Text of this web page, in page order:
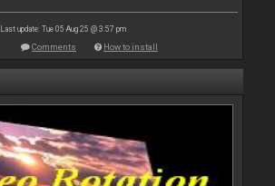
Last update: Tue 05 Aug 25 @ 3:57 pm
Comments How to install